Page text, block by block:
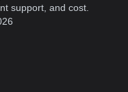
support, and cost.